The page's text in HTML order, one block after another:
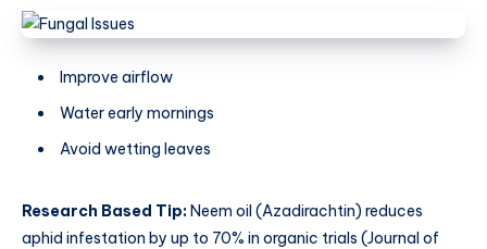
Improve airflow
Water early mornings
Avoid wetting leaves
Research Based Tip:Neem oil (Azadirachtin) reduces
aphid infestation by up to 70% in organic trials (Journal of